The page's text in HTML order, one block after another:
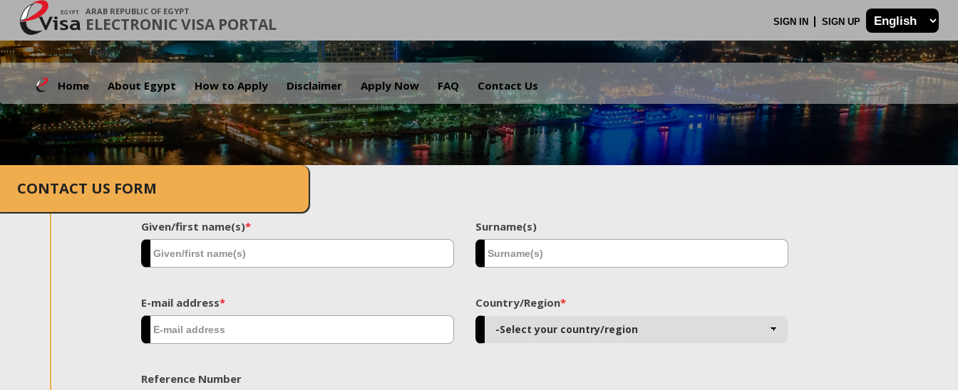
ARAB REPUBLIC OF EGYPT
ELECTRONIC VISA PORTAL SIGN IN SIGN UP
Home About Egypt How to Apply Disclaimer Apply Now FAQ Contact Us
.
CONTACT US FORM
Given/first name(s)* Surname(s)
E-mail address* Country/Region*
Reference Number